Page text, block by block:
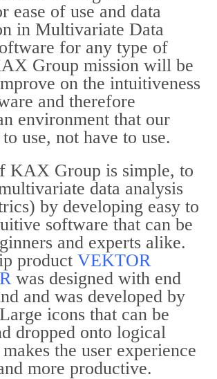
ease of use and data
in Multivariate Data
for any type of
Group mission will be
on the intuitiveness
and therefore
environment that our
use, not have to use.
KAX Group is simple, to
data analysis
by developing easy to
software that can be
and experts alike.
product VEKTOR
was designed with end
and was developed by
icons that can be
dropped onto logical
the user experience
more productive.